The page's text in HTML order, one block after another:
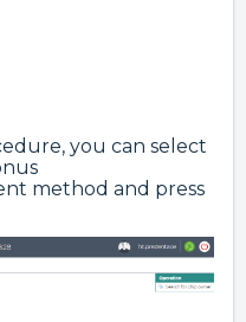
you can select
method and press